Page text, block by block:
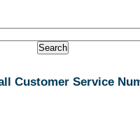
Customer Service